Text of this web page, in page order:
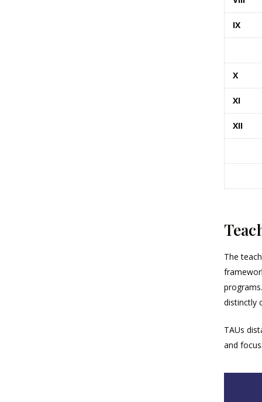
IX
X
XI
XII
The
distinctly
TAUs
and focus.